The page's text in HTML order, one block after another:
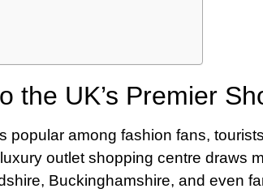
the UK’s Premier
popular among fashion fans,
outlet shopping centre draws
Buckinghamshire, and even